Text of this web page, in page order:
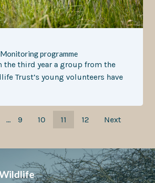
programme
the third year a group from the
Trust’s young volunteers have
… 9 10 11 12 Next